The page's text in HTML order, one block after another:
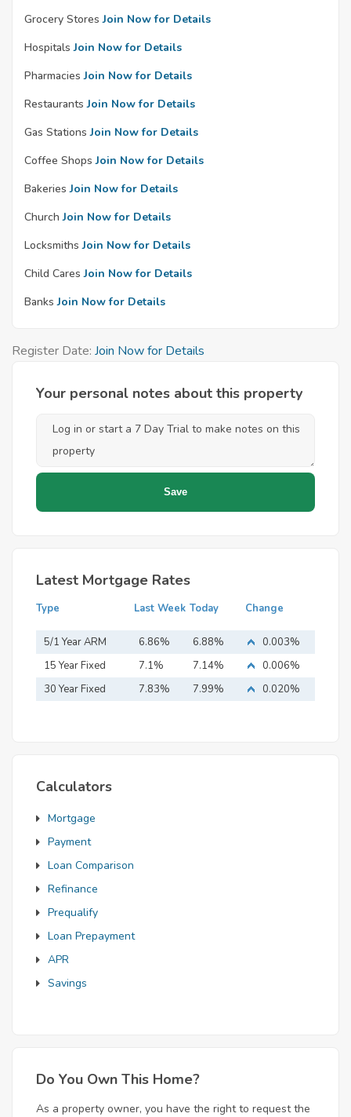
Grocery Stores Join Now for Details
Hospitals Join Now for Details
Pharmacies Join Now for Details
Restaurants Join Now for Details
Gas Stations Join Now for Details
Coffee Shops Join Now for Details
Bakeries Join Now for Details
Church Join Now for Details
Locksmiths Join Now for Details
Child Cares Join Now for Details
Banks Join Now for Details
Register Date: Join Now for Details
Your personal notes about this property
Latest Mortgage Rates
Type Last Week Today Change
5/1 Year ARM 6.86% 6.88%
0.003%
15 Year Fixed
Mortgage
7.1% 7.14%
0.006%
30 Year Fixed
7.83% 7.99% 0.020%
Calculators
Mortgage
Payment
Loan Comparison
Refinance
Prequalify
Loan Prepayment
APR
Savings
Do You Own This Home?
As a property owner, you have the right to request the